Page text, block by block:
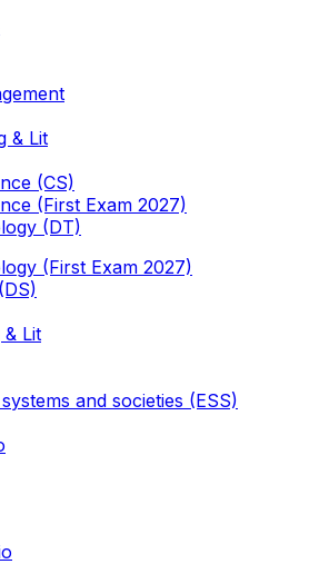
& Lit
(CS)
(First Exam 2027)
(DT)
(First Exam 2027)
& Lit
and societies (ESS)